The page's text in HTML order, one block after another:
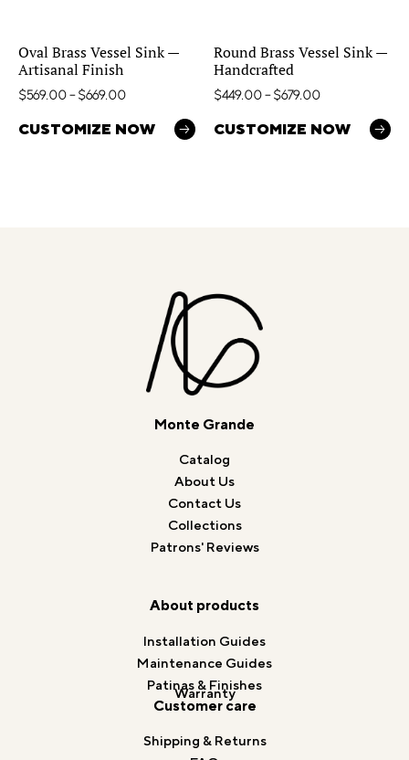
Oval Brass Vessel Sink —
Artisanal Finish
$569.00– $669.00
CUSTOMIZE NOW
Round Brass Vessel Sink —
Handcrafted
$449.00– $679.00
CUSTOMIZE NOW
Monte Grande
Catalog
About Us
Contact Us
Collections
Patrons' Reviews
About products
Installation Guides
Maintenance Guides
Patinas & Finishes
Warranty
Customer care
Shipping & Returns